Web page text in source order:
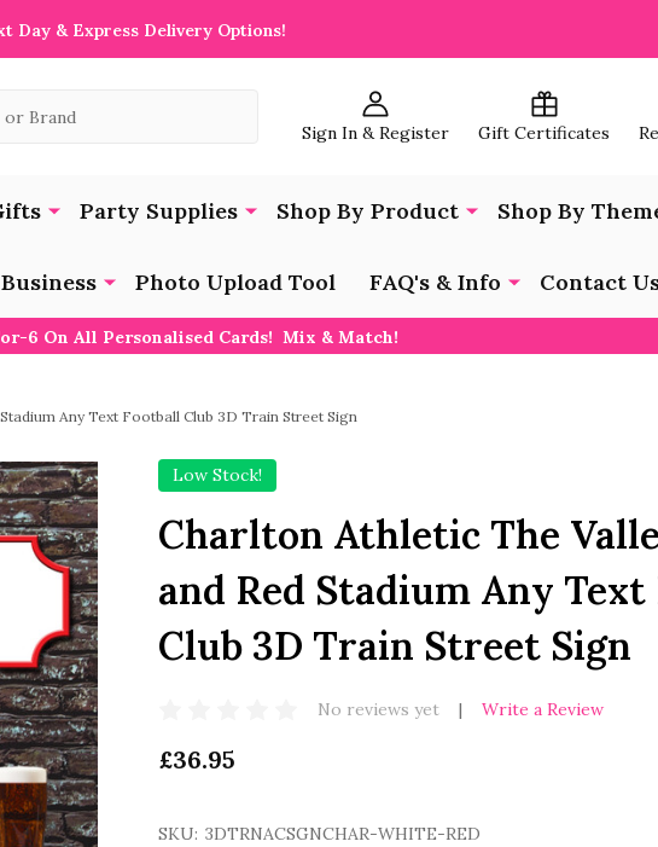
Day & Express Delivery Options!
Sign In & Register Gift Certificates
Party Supplies Shop By Product Shop By
Business Photo Upload Tool FAQ's & Info Contact
6 On All Personalised Cards! Mix & Match!
Any Text Football Club 3D Train Street Sign
Low Stock!
Charlton Athletic The
and Red Stadium Any
Club 3D Train Street Sign
No reviews yet Write a Review
£36.95
SKU: 3DTRNACSGNCHAR-WHITE-RED